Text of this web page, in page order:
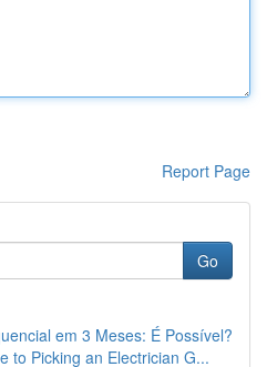
Report Page
Go
em 3 Meses: É Possível?
to Picking an Electrician G...